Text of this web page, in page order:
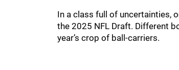
In a class full of uncertainties,
the 2025 NFL Draft. Different
year’s crop of ball-carriers.